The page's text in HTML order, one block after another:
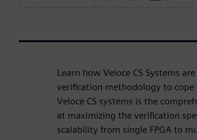
Learn how Veloce CS Systems
verification methodology to
Veloce CS systems is the
at maximizing the verification
scalability from single FPGA to